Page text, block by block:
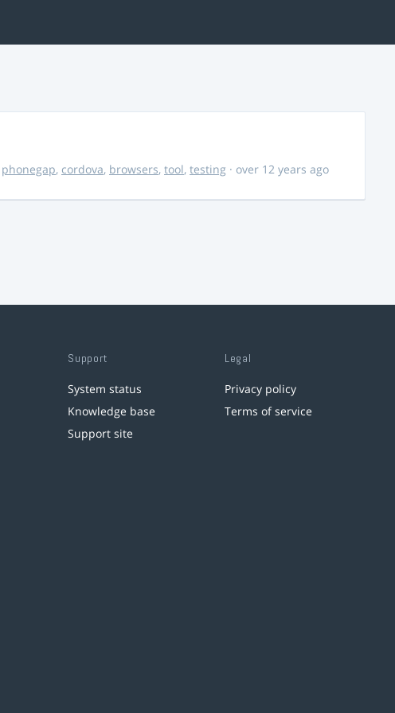
phonegap, cordova, browsers, tool, testing · over 12 years ago
Support
System status
Knowledge base
Support site
Legal
Privacy policy
Terms of service